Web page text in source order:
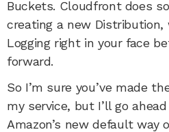
Buckets. Cloudfront does
creating a new
Logging right in your face
forward.
So I’m sure you’ve made
my service, but I’ll go
Amazon’s new default way